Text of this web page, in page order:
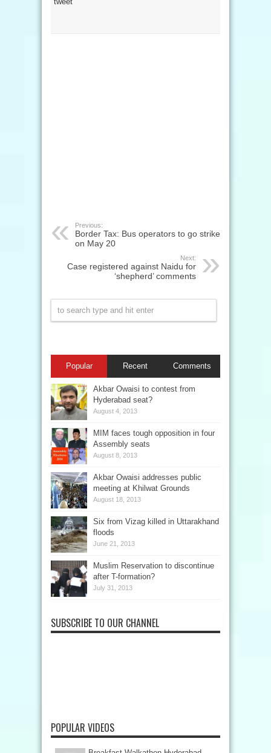
Previous:
Border Tax: Bus operators to go strike
on May 20
Next:
Case registered against Naidu for
‘shepherd’ comments
Popular Recent Comments
Akbar Owaisi to contest from
Hyderabad seat?
August 4, 2013
MIM faces tough opposition in four
Assembly seats
August 8, 2013
Akbar Owaisi addresses public
meeting at Khilwat Grounds
August 18, 2013
Six from Vizag killed in Uttarakhand
floods
June 21, 2013
Muslim Reservation to discontinue
after T-formation?
July 31, 2013
SUBSCRIBE TO OUR CHANNEL
POPULAR VIDEOS